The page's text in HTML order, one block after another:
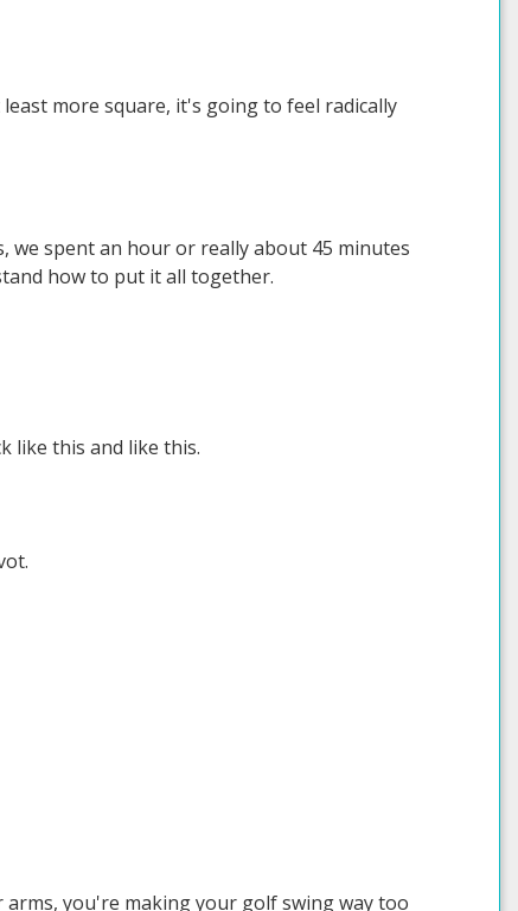
more square, it's going to feel radically
we spent an hour or really about 45 minutes
how to put it all together.
like this and like this.
you're making your golf swing way too